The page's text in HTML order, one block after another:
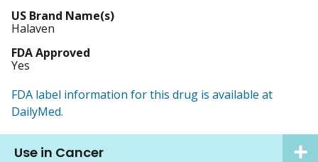
US Brand Name(s)
Halaven
FDA Approved
Yes
FDA label information for this drug is available at
DailyMed.
Use in Cancer